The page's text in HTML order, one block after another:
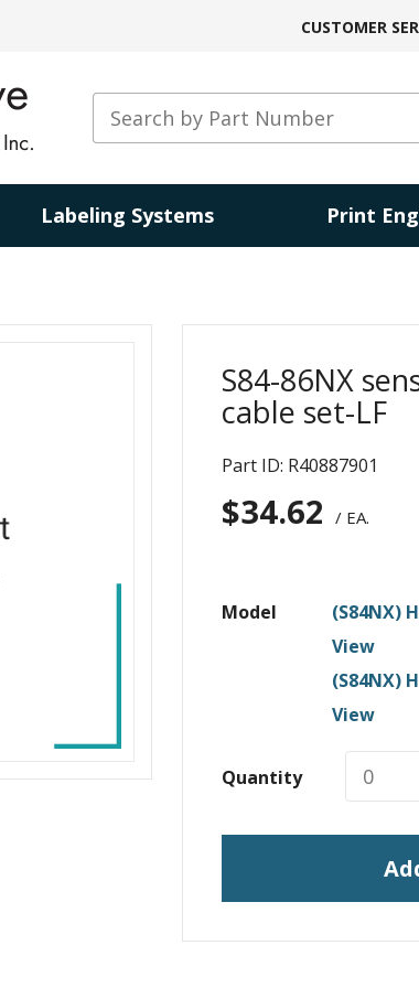
CUSTOMER
Labeling Systems Print
S84-86NX
cable set-LF
Part ID: R40887901
$34.62 / EA.
Model
(S84NX)
View
(S84NX)
View
Quantity